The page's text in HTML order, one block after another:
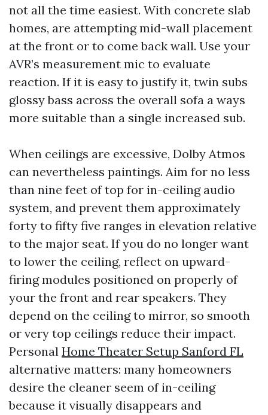
not all the time easiest. With concrete slab
homes, are attempting mid-wall placement
at the front or to come back wall. Use your
AVR’s measurement mic to evaluate
reaction. If it is easy to justify it, twin subs
glossy bass across the overall sofa a ways
more suitable than a single increased sub.
When ceilings are excessive, Dolby Atmos
can nevertheless paintings. Aim for no less
than nine feet of top for in-ceiling audio
system, and prevent them approximately
forty to fifty five ranges in elevation relative
to the major seat. If you do no longer want
to lower the ceiling, reflect on upward-
firing modules positioned on properly of
your the front and rear speakers. They
depend on the ceiling to mirror, so smooth
or very top ceilings reduce their impact.
Personal Home Theater Setup Sanford FL
alternative matters: many homeowners
desire the cleaner seem of in-ceiling
because it visually disappears and